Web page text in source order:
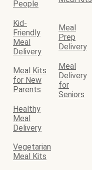
People
Kid-
Friendly
Meal
Delivery
Meal
Prep
Delivery
Meal Kits
for New
Parents
Meal
Delivery
for
Seniors
Healthy
Meal
Delivery
Vegetarian
Meal Kits